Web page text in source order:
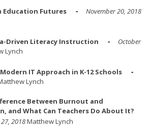
Education Futures
November 20, 2018
Driven Literacy Instruction
October
Lynch
IT Approach in K-12 Schools
Lynch
Between Burnout and
and What Can Teachers Do About It?
2018Matthew Lynch